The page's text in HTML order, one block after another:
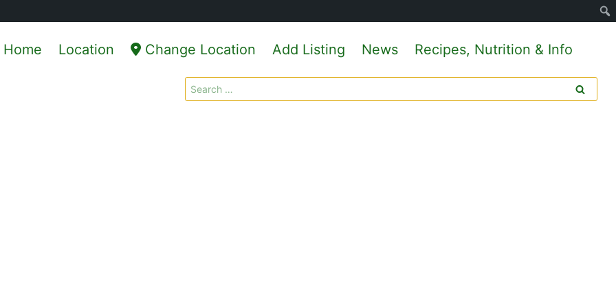
Home Location Change Location Add Listing News Recipes, Nutrition & Info
Search
for: